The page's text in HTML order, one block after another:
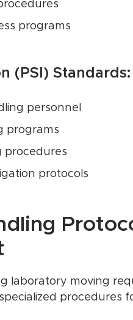
programs
(PSI) Standards:
personnel
programs
procedures
protocols
laboratory moving
procedures